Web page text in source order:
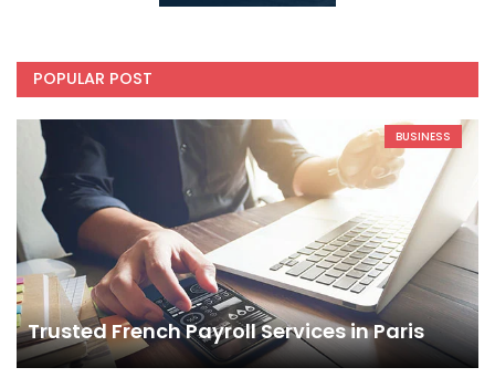
POPULAR POST
BUSINESS
Trusted French Payroll Services in Paris